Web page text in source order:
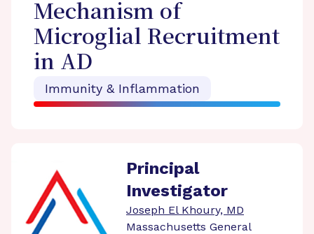
Mechanism of
Microglial Recruitment
in AD
Immunity & Inflammation
Principal
Investigator
Joseph El Khoury, MD
Massachusetts General